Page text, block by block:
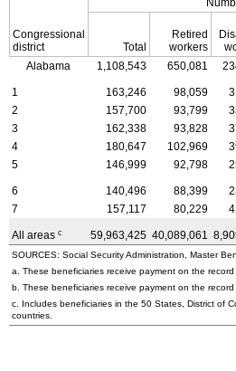
Congressional
district
Total
Retired
workers
Alabama
1,108,543 650,081
1 163,246 98,059
2
157,700 93,799
3
162,338 93,828
4
180,647 102,969
5
146,999 92,798
6 140,496 88,399
7
157,117 80,229
All areas c 59,963,425 40,089,061
SOURCES: Social Security Administration, Master
a. These beneficiaries receive payment on the
b. These beneficiaries receive payment on the
c. Includes beneficiaries in the 50 States, District of
countries.